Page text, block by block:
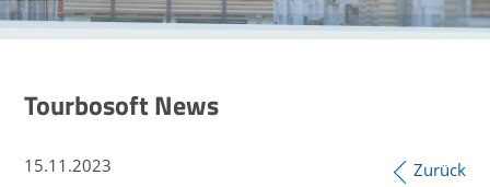
Tourbosoft News
15.11.2023 Zurück